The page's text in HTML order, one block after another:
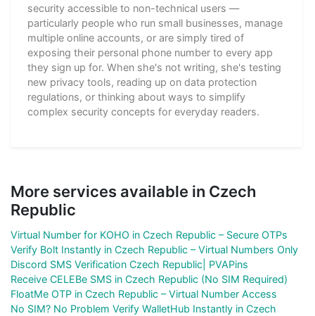
security accessible to non-technical users —
particularly people who run small businesses, manage
multiple online accounts, or are simply tired of
exposing their personal phone number to every app
they sign up for. When she's not writing, she's testing
new privacy tools, reading up on data protection
regulations, or thinking about ways to simplify
complex security concepts for everyday readers.
More services available in Czech
Republic
Virtual Number for KOHO in Czech Republic – Secure OTPs
Verify Bolt Instantly in Czech Republic – Virtual Numbers Only
Discord SMS Verification Czech Republic| PVAPins
Receive CELEBe SMS in Czech Republic (No SIM Required)
FloatMe OTP in Czech Republic – Virtual Number Access
No SIM? No Problem Verify WalletHub Instantly in Czech